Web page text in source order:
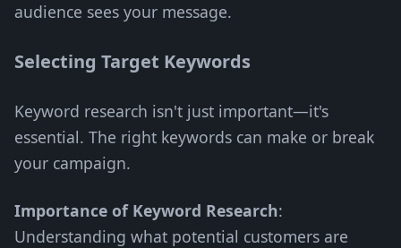
audience sees your message.
Selecting Target Keywords
Keyword research isn't just important—it's
essential. The right keywords can make or break
your campaign.
Importance of Keyword Research:
Understanding what potential customers are